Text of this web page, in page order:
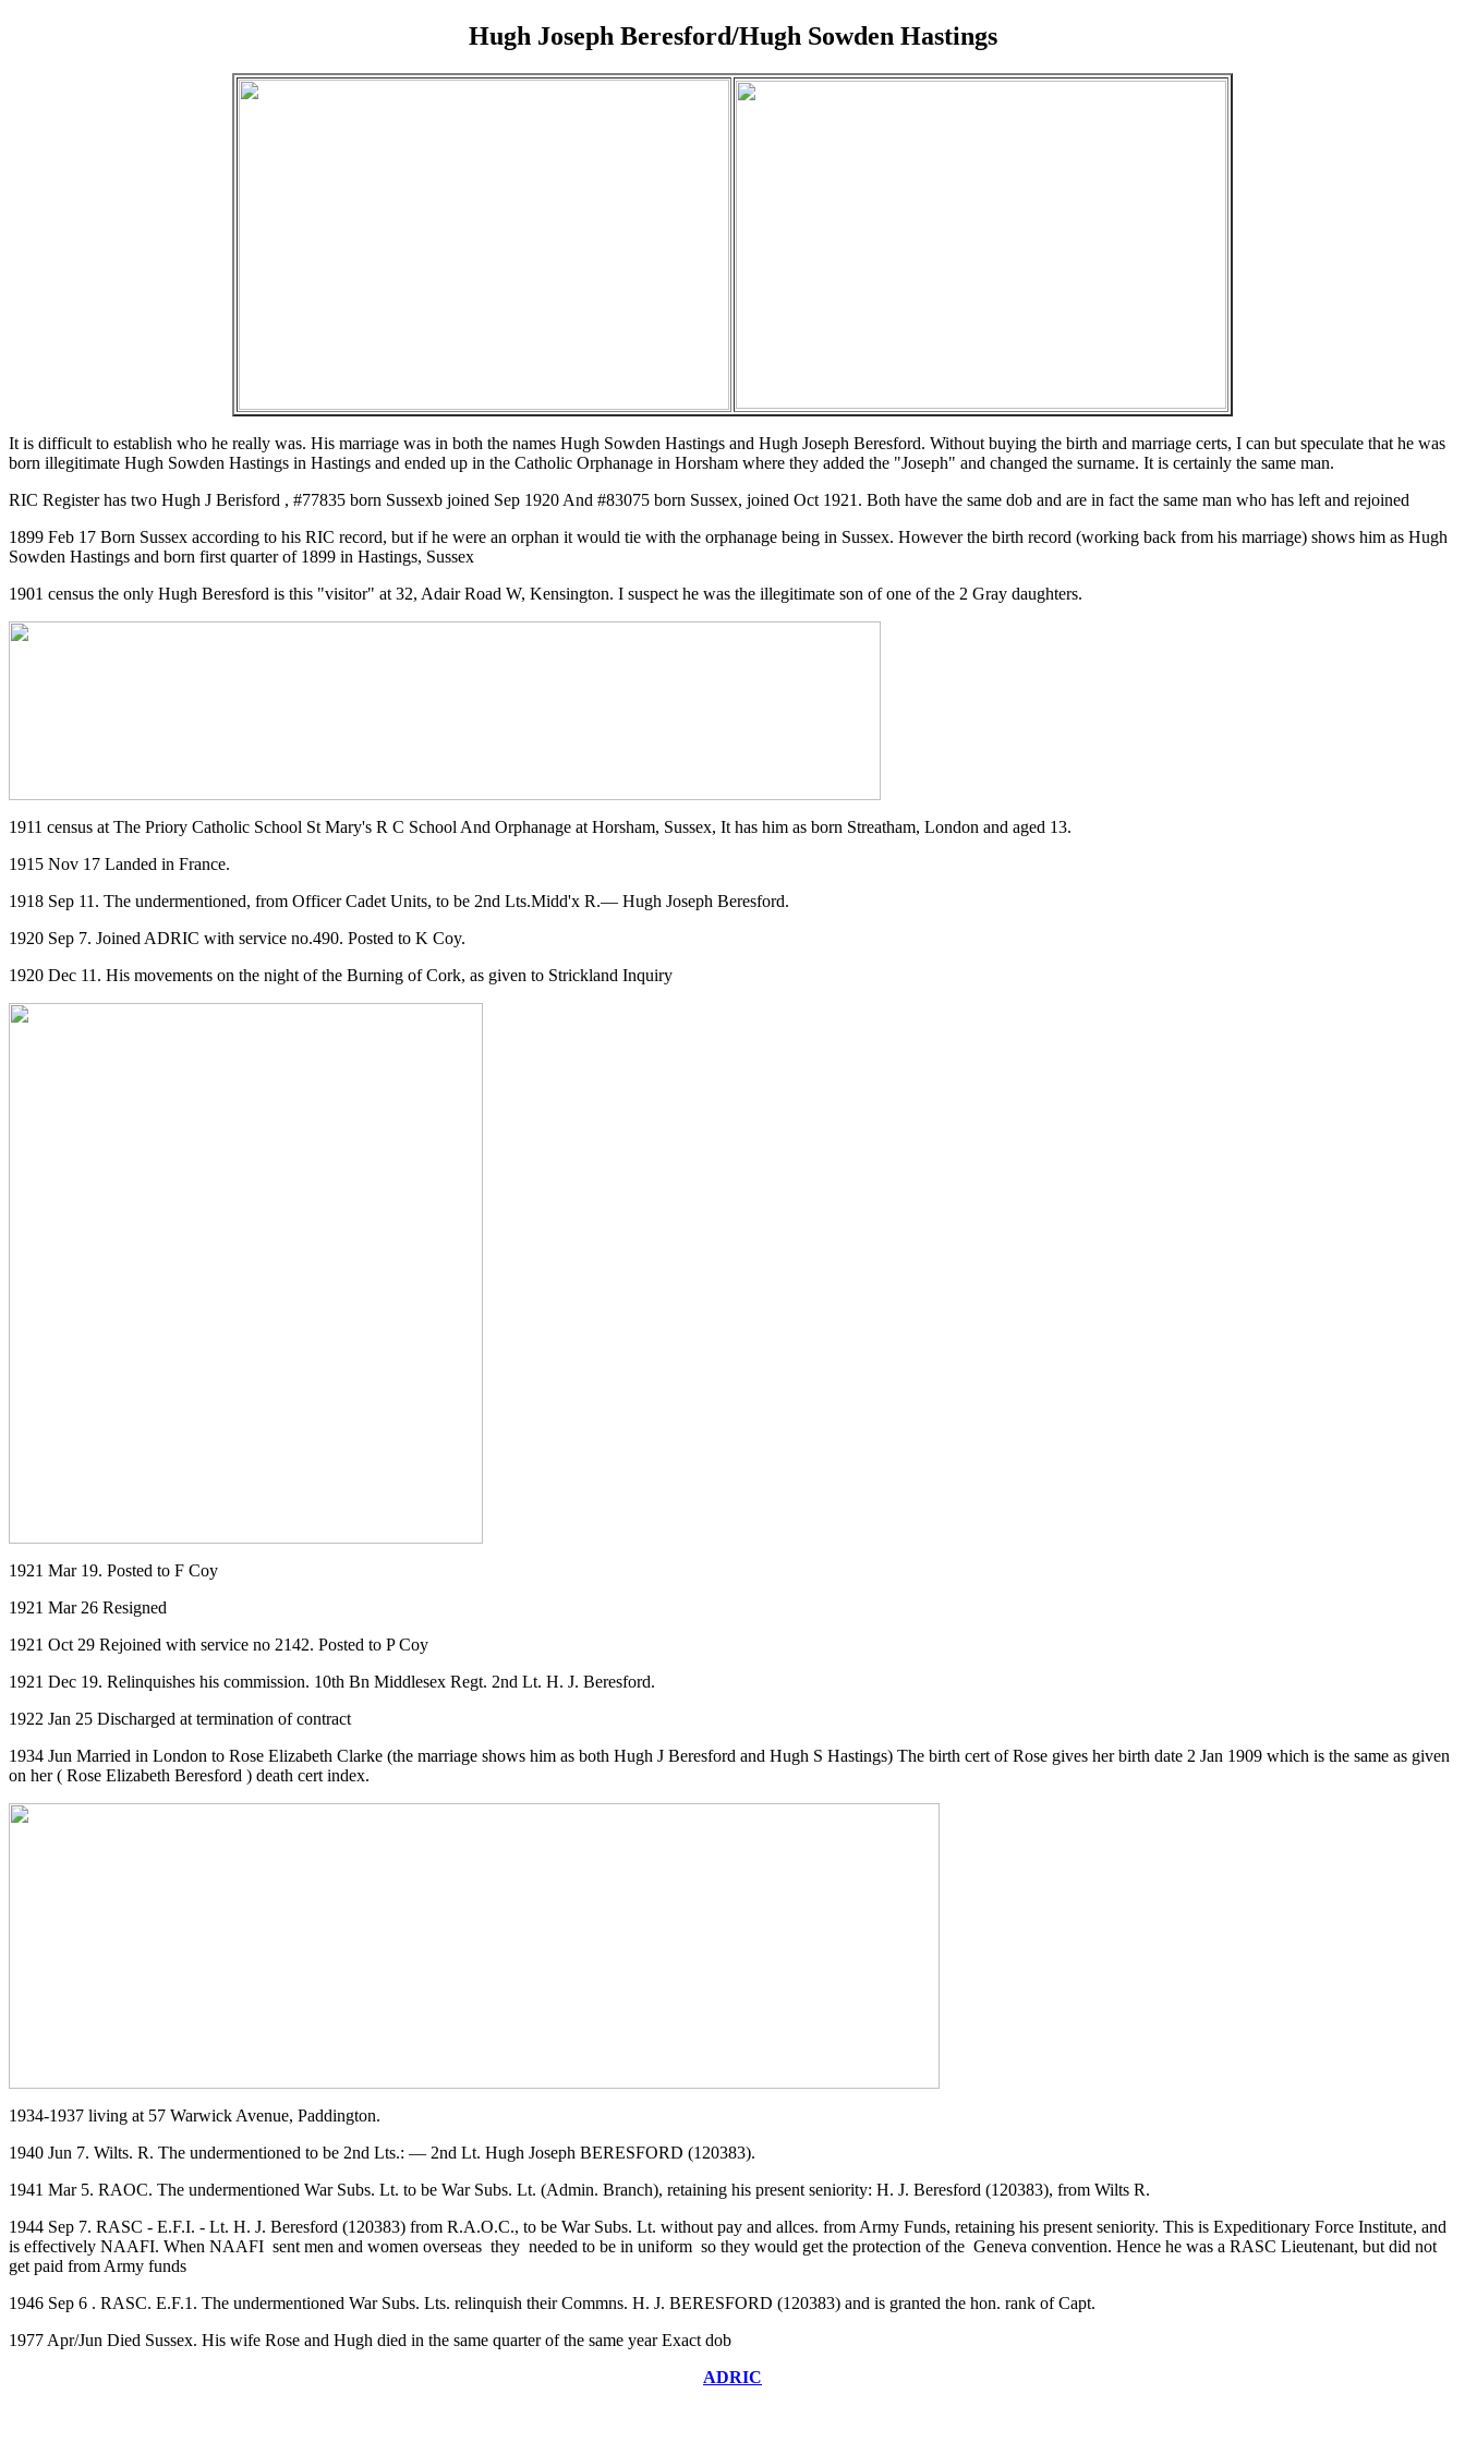
Hugh Joseph Beresford/Hugh Sowden Hastings
It is difficult to establish who he really was. His marriage was in both the names Hugh Sowden Hastings and Hugh Joseph Beresford. Without buying the birth and marriage certs, I can but speculate that he was
born illegitimate Hugh Sowden Hastings in Hastings and ended up in the Catholic Orphanage in Horsham where they added the "Joseph" and changed the surname. It is certainly the same man.
RIC Register has two Hugh J Berisford , #77835 born Sussexb joined Sep 1920 And #83075 born Sussex, joined Oct 1921. Both have the same dob and are in fact the same man who has left and rejoined
1899 Feb 17 Born Sussex according to his RIC record, but if he were an orphan it would tie with the orphanage being in Sussex. However the birth record (working back from his marriage) shows him as Hugh
Sowden Hastings and born first quarter of 1899 in Hastings, Sussex
1901 census the only Hugh Beresford is this "visitor" at 32, Adair Road W, Kensington. I suspect he was the illegitimate son of one of the 2 Gray daughters.
1911 census at The Priory Catholic School St Mary's R C School And Orphanage at Horsham, Sussex, It has him as born Streatham, London and aged 13.
1915 Nov 17 Landed in France.
1918 Sep 11. The undermentioned, from Officer Cadet Units, to be 2nd Lts.Midd'x R.— Hugh Joseph Beresford.
1920 Sep 7. Joined ADRIC with service no.490. Posted to K Coy.
1920 Dec 11. His movements on the night of the Burning of Cork, as given to Strickland Inquiry
1921 Mar 19. Posted to F Coy
1921 Mar 26 Resigned
1921 Oct 29 Rejoined with service no 2142. Posted to P Coy
1921 Dec 19. Relinquishes his commission. 10th Bn Middlesex Regt. 2nd Lt. H. J. Beresford.
1922 Jan 25 Discharged at termination of contract
1934 Jun Married in London to Rose Elizabeth Clarke (the marriage shows him as both Hugh J Beresford and Hugh S Hastings) The birth cert of Rose gives her birth date 2 Jan 1909 which is the same as given
on her ( Rose Elizabeth Beresford ) death cert index.
1934-1937 living at 57 Warwick Avenue, Paddington.
1940 Jun 7. Wilts. R. The undermentioned to be 2nd Lts.: — 2nd Lt. Hugh Joseph BERESFORD (120383).
1941 Mar 5. RAOC. The undermentioned War Subs. Lt. to be War Subs. Lt. (Admin. Branch), retaining his present seniority: H. J. Beresford (120383), from Wilts R.
1944 Sep 7. RASC - E.F.I. - Lt. H. J. Beresford (120383) from R.A.O.C., to be War Subs. Lt. without pay and allces. from Army Funds, retaining his present seniority. This is Expeditionary Force Institute, and
is effectively NAAFI. When NAAFI sent men and women overseas they needed to be in uniform so they would get the protection of the Geneva convention. Hence he was a RASC Lieutenant, but did not
get paid from Army funds
1946 Sep 6 . RASC. E.F.1. The undermentioned War Subs. Lts. relinquish their Commns. H. J. BERESFORD (120383) and is granted the hon. rank of Capt.
1977 Apr/Jun Died Sussex. His wife Rose and Hugh died in the same quarter of the same year Exact dob
ADRIC